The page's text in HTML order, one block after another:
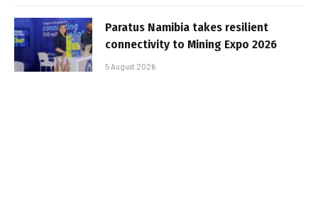
Paratus Namibia takes resilient
connectivity to Mining Expo 2026
5 August 2026